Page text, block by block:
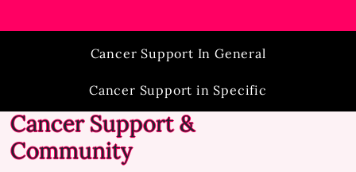
Cancer Support In General
Cancer Support in Specific
Financial Assistance Insurance Assistance
Healthcare Assistance
Cancer Support &
Community